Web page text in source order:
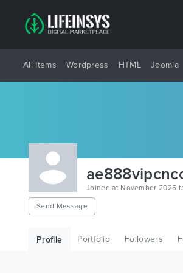
All Items Wordpress HTML Joomla
Joined at November 2025
Send Message
Profile Portfolio Followers